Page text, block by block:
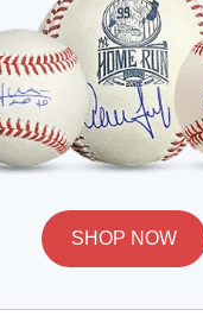
SHOP NOW